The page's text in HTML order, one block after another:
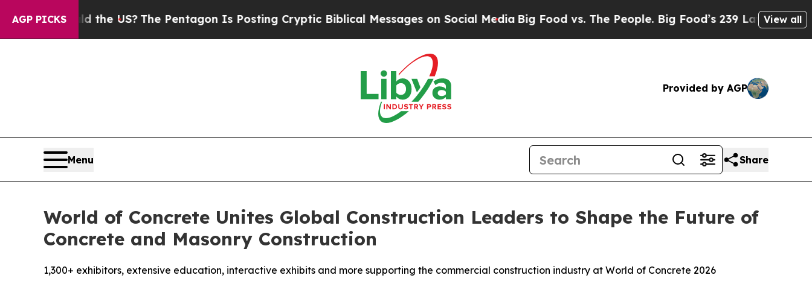
AGP PICKS
the US?The Pentagon Is Posting Cryptic Biblical Messages on Social Media Big Food vs. The People. Big Food’s 239 Lawsuits Against Life-View all
Provided by AGP
Menu Share
World of Concrete Unites Global Construction Leaders to Shape the Future of
Concrete and Masonry Construction
1,300+ exhibitors, extensive education, interactive exhibits and more supporting the commercial construction industry at World of Concrete 2026